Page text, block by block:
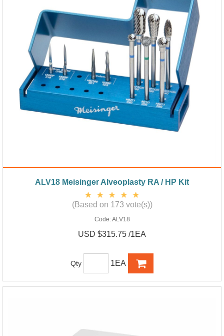
ALV18 Meisinger Alveoplasty RA / HP Kit
(Based on 173 vote(s))
Code:ALV18
USD $315.75 /1EA
Qty 1EA